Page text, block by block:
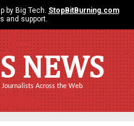
by Big Tech. StopBitBurning.com
and support.
NEWS
Across the Web